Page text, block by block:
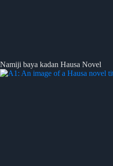
Namiji baya kadan Hausa Novel